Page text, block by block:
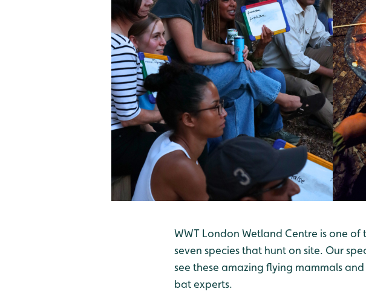
WWT London Wetland Centre is one
seven species that hunt on site. Our
see these amazing flying mammals
bat experts.